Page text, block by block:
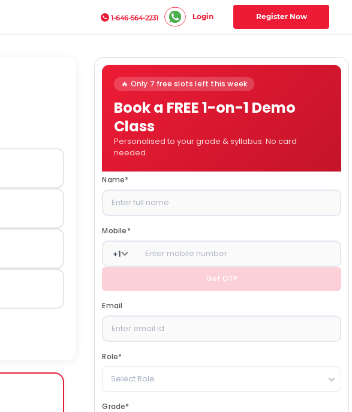
1-646-564-2231 Login Register Now
🔥 Only 7 free slots left this week
Book a FREE 1-on-1 Demo
Class
Personalised to your grade & syllabus. No card
needed.
Name*
Mobile*
+1
Get OTP
Email
Role*
Select Role
Grade*